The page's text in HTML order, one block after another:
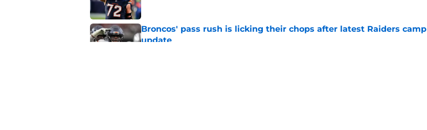
Broncos' pass rush is licking their chops after latest Raiders camp
update